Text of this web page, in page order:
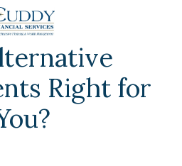
Right for